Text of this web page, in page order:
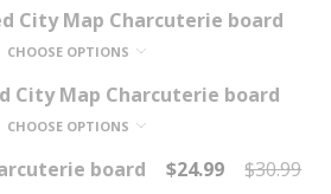
City Map Charcuterie board
CHOOSE OPTIONS
City Map Charcuterie board
CHOOSE OPTIONS
board $24.99 $30.99